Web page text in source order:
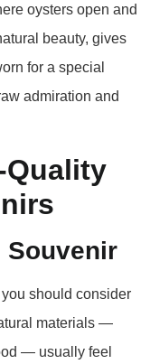
oysters open and
beauty, gives
for a special
admiration and
Souvenir
should consider
materials —
— usually feel